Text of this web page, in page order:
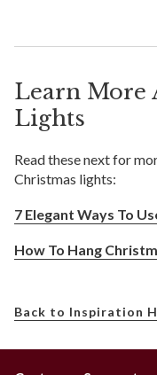
Learn More
Lights
Read these next for
Christmas lights:
7 Elegant Ways To
How To Hang
Back to Inspiration